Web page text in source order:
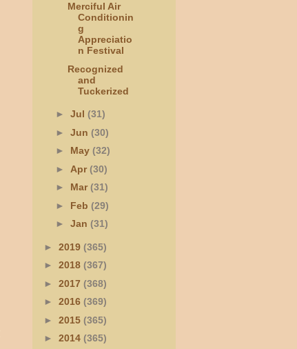
Merciful Air
Conditionin
g
Appreciatio
n Festival
Recognized
and
Tuckerized
► Jul (31)
► Jun (30)
► May (32)
► Apr(30)
► Mar(31)
► Feb (29)
► Jan (31)
► 2019 (365)
► 2018 (367)
► 2017 (368)
► 2016 (369)
► 2015 (365)
► 2014 (365)